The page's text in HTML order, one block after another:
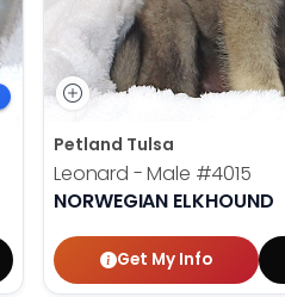
Petland Tulsa
Leonard - Male #4015
NORWEGIAN ELKHOUND
Get My Info